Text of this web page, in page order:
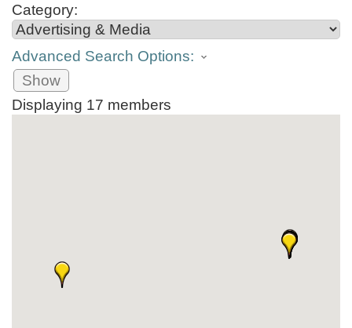
Category:
Advanced Search Options:
Show
Displaying 17 members